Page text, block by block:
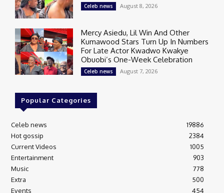
Celeb news August 8, 2026
Mercy Asiedu, Lil Win And Other
Kumawood Stars Turn Up In Numbers
For Late Actor Kwadwo Kwakye
Obuobi’s One-Week Celebration
Celeb news August 7, 2026
Popular Categories
Celeb news
19886
Hot gossip
2384
Current Videos
1005
Entertainment
903
Music
778
Extra
500
Events
454